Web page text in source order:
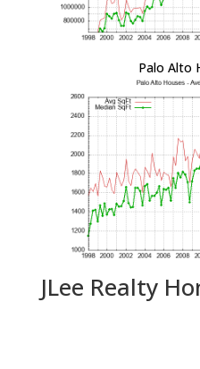
Palo Alto
JLee Realty